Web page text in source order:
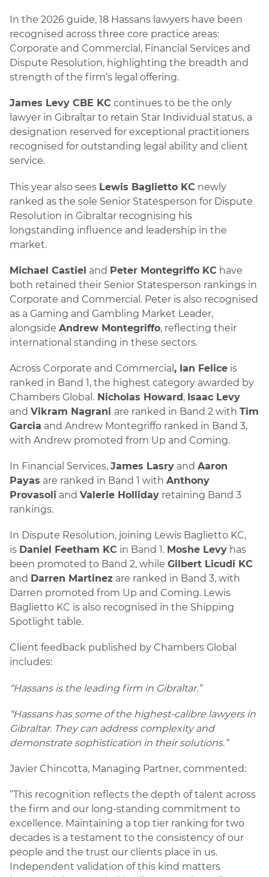
In the 2026 guide, 18 Hassans lawyers have been
recognised across three core practice areas:
Corporate and Commercial, Financial Services and
Dispute Resolution, highlighting the breadth and
strength of the firm’s legal offering.
James Levy CBE KC continues to be the only
lawyer in Gibraltar to retain Star Individual status, a
designation reserved for exceptional practitioners
recognised for outstanding legal ability and client
service.
This year also sees Lewis Baglietto KC newly
ranked as the sole Senior Statesperson for Dispute
Resolution in Gibraltar recognising his
longstanding influence and leadership in the
market.
Michael Castiel and Peter Montegriffo KC have
both retained their Senior Statesperson rankings in
Corporate and Commercial. Peter is also recognised
as a Gaming and Gambling Market Leader,
alongside Andrew Montegriffo, reflecting their
international standing in these sectors.
Across Corporate and Commercial , Ian Felice is
ranked in Band 1, the highest category awarded by
Chambers Global. Nicholas Howard, Isaac Levy
and Vikram Nagrani are ranked in Band 2 with Tim
Garcia and Andrew Montegriffo ranked in Band 3,
with Andrew promoted from Up and Coming.
In Financial Services, James Lasry and Aaron
Payas are ranked in Band 1 with Anthony
Provasoli and Valerie Holliday retaining Band 3
rankings.
In Dispute Resolution, joining Lewis Baglietto KC,
is Daniel Feetham KC in Band 1. Moshe Levy has
been promoted to Band 2, while Gilbert Licudi KC
and Darren Martinez are ranked in Band 3, with
Darren promoted from Up and Coming. Lewis
Baglietto KC is also recognised in the Shipping
Spotlight table.
Client feedback published by Chambers Global
includes:
“Hassans is the leading firm in Gibraltar.”
“Hassans has some of the highest-calibre lawyers in
Gibraltar. They can address complexity and
demonstrate sophistication in their solutions.”
Javier Chincotta, Managing Partner, commented:
“This recognition reflects the depth of talent across
the firm and our long-standing commitment to
excellence. Maintaining a top tier ranking for two
decades is a testament to the consistency of our
people and the trust our clients place in us.
Independent validation of this kind matters